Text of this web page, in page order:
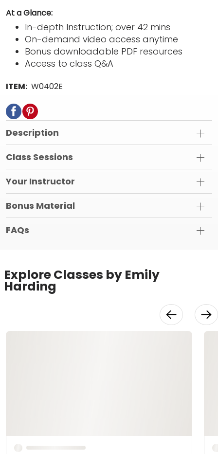
At a Glance:
In-depth Instruction; over 42 mins
On-demand video access anytime
Bonus downloadable PDF resources
Access to class Q&A
ITEM: W0402E
Description
Class Sessions
Your Instructor
Bonus Material
FAQs
Explore Classes by Emily
Harding